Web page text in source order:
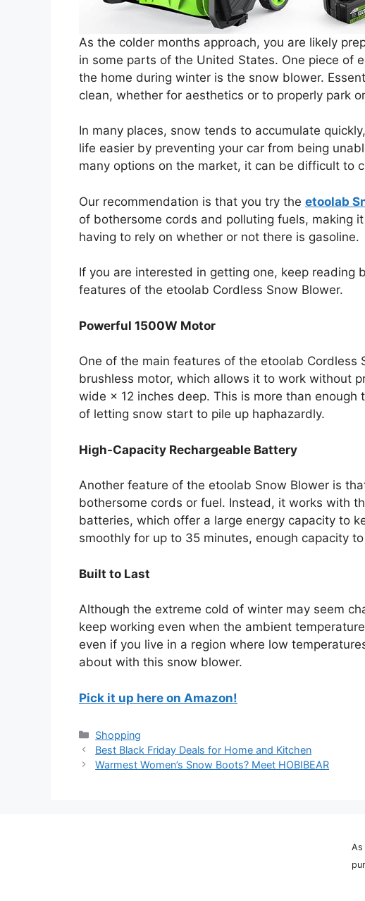
As the colder months approach, you are likely
in some parts of the United States. One piece of
the home during winter is the snow blower.
clean, whether for aesthetics or to properly park
In many places, snow tends to accumulate
life easier by preventing your car from being
many options on the market, it can be difficult to
Our recommendation is that you try the etoolab
of bothersome cords and polluting fuels, making
having to rely on whether or not there is gasoline.
If you are interested in getting one, keep reading
features of the etoolab Cordless Snow Blower.
Powerful 1500W Motor
One of the main features of the etoolab Cordless
brushless motor, which allows it to work without
wide × 12 inches deep. This is more than
of letting snow start to pile up haphazardly.
High-Capacity Rechargeable Battery
Another feature of the etoolab Snow Blower is
bothersome cords or fuel. Instead, it works with
batteries, which offer a large energy capacity to
smoothly for up to 35 minutes, enough capacity
Built to Last
Although the extreme cold of winter may seem
keep working even when the ambient
even if you live in a region where low
about with this snow blower.
Pick it up here on Amazon!
Categories
Shopping
Best Black Friday Deals for Home and Kitchen
Warmest Women’s Snow Boots? Meet HOBIBEAR
As